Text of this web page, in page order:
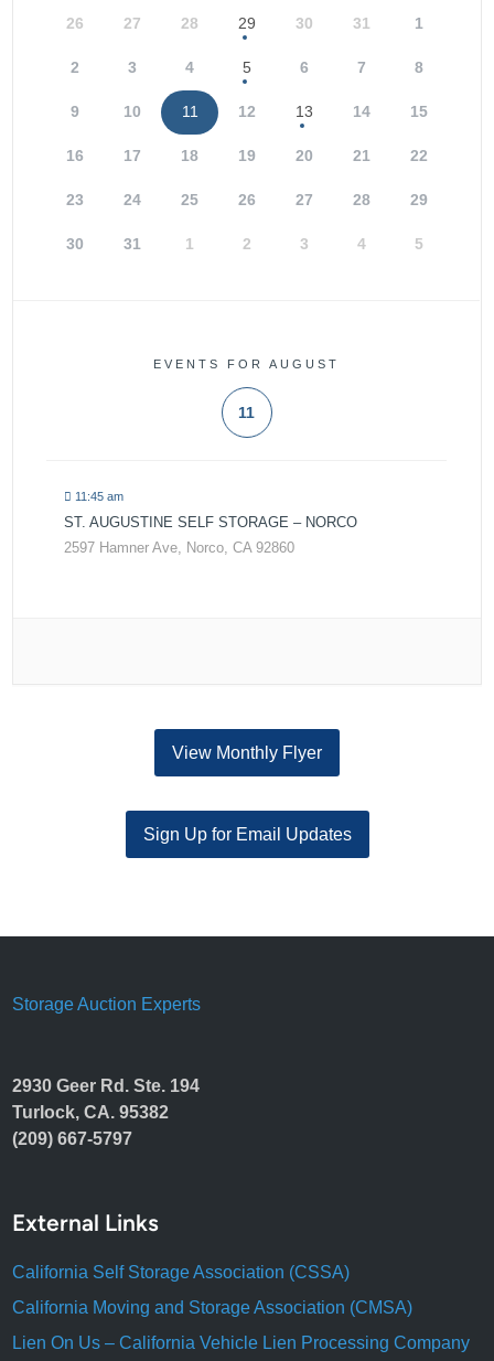
26 27 28 29 30 31 1
2 3 4 5 6 7 8
9 10 11 12 13 14 15
16 17 18 19 20 21 22
23 24 25 26 27 28 29
30 31 1 2 3 4 5
EVENTS FOR AUGUST
11
11:45 am
ST. AUGUSTINE SELF STORAGE – NORCO
2597 Hamner Ave, Norco, CA 92860
View Monthly Flyer
Sign Up for Email Updates
Storage Auction Experts
2930 Geer Rd. Ste. 194
Turlock, CA. 95382
(209) 667-5797
External Links
California Self Storage Association (CSSA)
California Moving and Storage Association (CMSA)
Lien On Us – California Vehicle Lien Processing Company